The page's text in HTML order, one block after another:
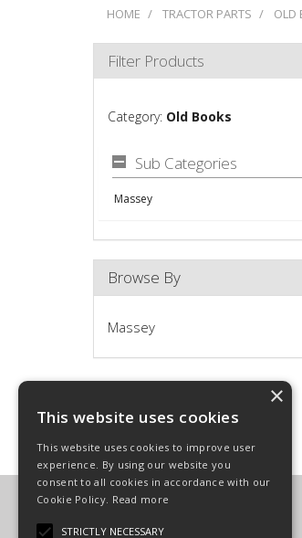
HOME TRACTOR PARTS OLD
Filter Products
Category: Old Books
Sub Categories
Massey
Browse By
Massey
Carpenter Goodwin Limited
T: 01568 616266
×
This website uses cookies
This website uses cookies to improve user
experience. By using our website you
consent to all cookies in accordance with our
Cookie Policy. Read more
STRICTLY NECESSARY